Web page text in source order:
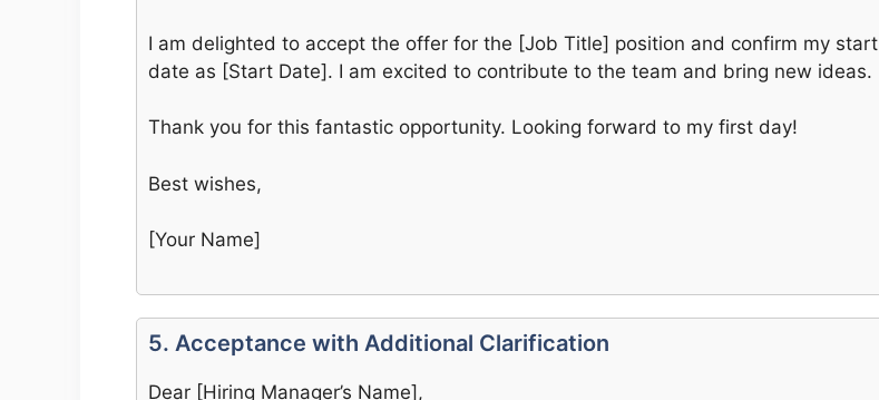
I am delighted to accept the offer for the [Job Title] position and confirm my start
date as [Start Date]. I am excited to contribute to the team and bring new ideas.
Thank you for this fantastic opportunity. Looking forward to my first day!
Best wishes,
[Your Name]
5. Acceptance with Additional Clarification
Dear [Hiring Manager’s Name],